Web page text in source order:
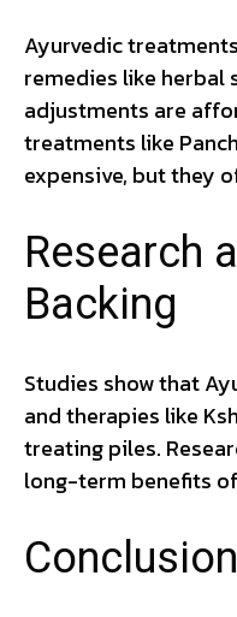
Ayurvedic
remedies like herbal
adjustments are
treatments like
expensive, but they
Research
Backing
Studies show that
and therapies like
treating piles.
long-term benefits
Conclusion